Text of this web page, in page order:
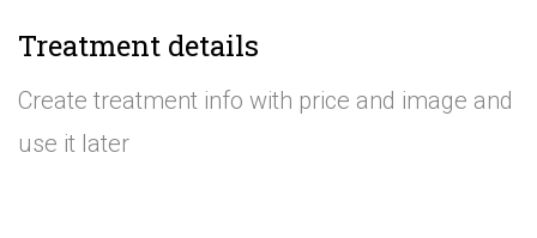
Treatment details
Create treatment info with price and image and
use it later